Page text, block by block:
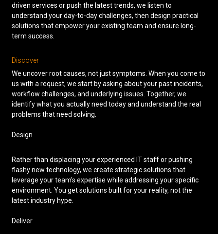
driven services or push the latest trends, we listen to
understand your day-to-day challenges, then design practical
solutions that empower your existing team and ensure long-
term success.
Discover
We uncover root causes, not just symptoms. When you come to
us with a request, we start by asking about your past incidents,
workflow challenges, and underlying issues. Together, we
identify what you actually need today and understand the real
problems that need solving.
Design
Rather than displacing your experienced IT staff or pushing
flashy new technology, we create strategic solutions that
leverage your team's expertise while addressing your specific
environment. You get solutions built for your reality, not the
latest industry hype.
Deliver